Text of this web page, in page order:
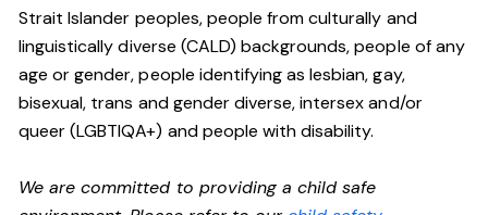
Strait Islander peoples, people from culturally and
linguistically diverse (CALD) backgrounds, people of any
age or gender, people identifying as lesbian, gay,
bisexual, trans and gender diverse, intersex and/or
queer (LGBTIQA+) and people with disability.
We are committed to providing a child safe